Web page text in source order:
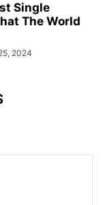
Single
The World
2024